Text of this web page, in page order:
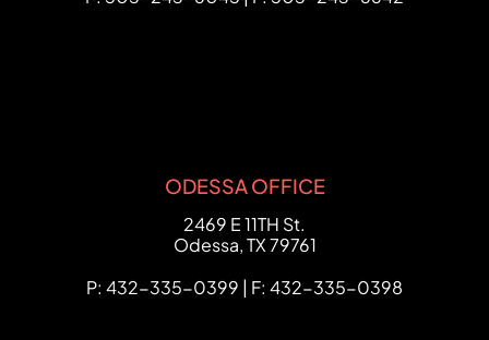
ODESSA OFFICE
FCHC Law
2469 E 11TH St.
Odessa,TX79761
P: 432-335-0399 | F: 432-335-0398